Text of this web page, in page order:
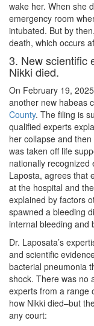
wake her. When she
emergency room
intubated. But by
death, which occurs
3. New scientific
Nikki died.
On February 19,
another new habeas
County. The filing is
qualified experts
her collapse and
was taken off life
nationally recognized
Laposta, agrees that
at the hospital and
explained by factors
spawned a bleeding
internal bleeding and
Dr. Laposata’s
and scientific
bacterial pneumonia
shock. There was no
experts from a range
how Nikki died–but
any court: